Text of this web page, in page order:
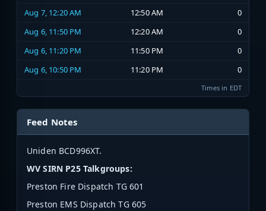
Aug 7, 12:20 AM
12:50 AM
0
Aug 6, 11:50 PM
12:20 AM
0
Aug 6, 11:20 PM
11:50 PM
0
Aug 6, 10:50 PM
11:20 PM 0
Times in EDT
Feed Notes
Uniden BCD996XT.
WV SIRN P25 Talkgroups:
Preston Fire Dispatch TG 601
Preston EMS Dispatch TG 605